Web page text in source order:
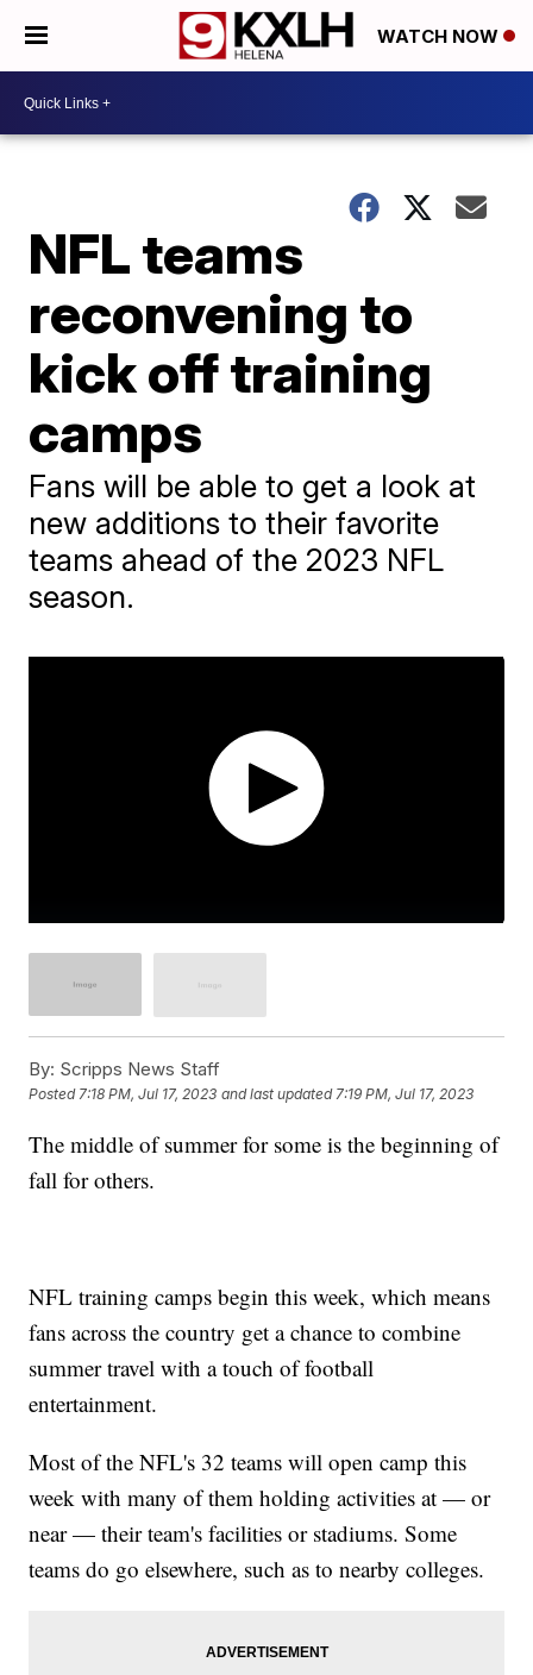
WATCH NOW
NFL teams
reconvening to
kick off training
camps
Fans will be able to get a look at
new additions to their favorite
teams ahead of the 2023 NFL
season.
By: Scripps News Staff
Posted7:18 PM, Jul 17, 2023 and last updated 7:19 PM, Jul 17, 2023
The middle of summer for some is the beginning of
fall for others.
NFL training camps begin this week, which means
fans across the country get a chance to combine
summer travel with a touch of football
entertainment.
Most of the NFL's 32 teams will open camp this
week with many of them holding activities at — or
near — their team's facilities or stadiums. Some
teams do go elsewhere, such as to nearby colleges.